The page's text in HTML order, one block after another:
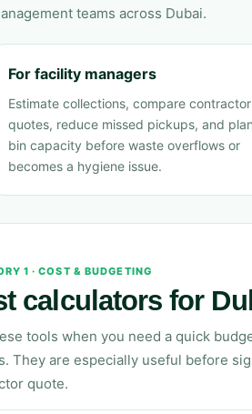
teams across Dubai.
For facility managers
Estimate collections, compare contractor
quotes, reduce missed pickups, and plan
bin capacity before waste overflows or
becomes a hygiene issue.
1 · COST & BUDGETING
calculators for
tools when you need a quick
They are especially useful before
quote.